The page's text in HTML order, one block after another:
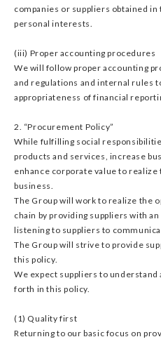
companies or suppliers obtained
personal interests.
(iii) Proper accounting procedures
We will follow proper accounting
and regulations and internal rules
appropriateness of financial
2. “Procurement Policy”
While fulfilling social
products and services, increase
enhance corporate value to
business.
The Group will work to realize the
chain by providing suppliers with
listening to suppliers to
The Group will strive to provide
this policy.
We expect suppliers to
forth in this policy.
(1) Quality first
Returning to our basic focus on